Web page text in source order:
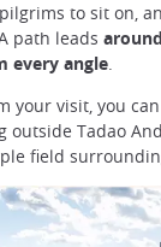
to sit on,
path leads
every angle.
your visit, you
outside Tadao
field